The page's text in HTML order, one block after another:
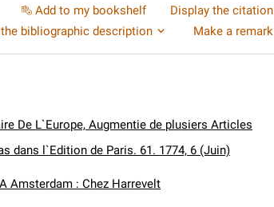
Add to my bookshelf
Display the citation
bibliographic description
Make a remark
De L`Europe, Augmentie de plusiers Articles
dans l`Edition de Paris. 61. 1774, 6 (Juin)
A Amsterdam : Chez Harrevelt